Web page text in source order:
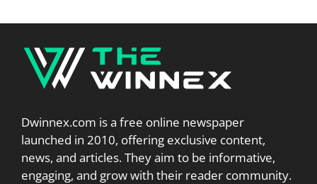
Dwinnex.com is a free online newspaper
launched in 2010, offering exclusive content,
news, and articles. They aim to be informative,
engaging, and grow with their reader community.